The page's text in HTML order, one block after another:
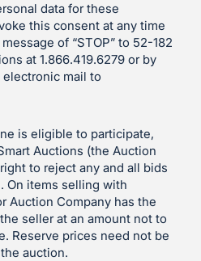
data for these
this consent at any time
of “STOP” to 52-182
at 1.866.419.6279 or by
mail to
is eligible to participate,
Auctions (the Auction
to reject any and all bids
On items selling with
Auction Company has the
seller at an amount not to
Reserve prices need not be
auction.